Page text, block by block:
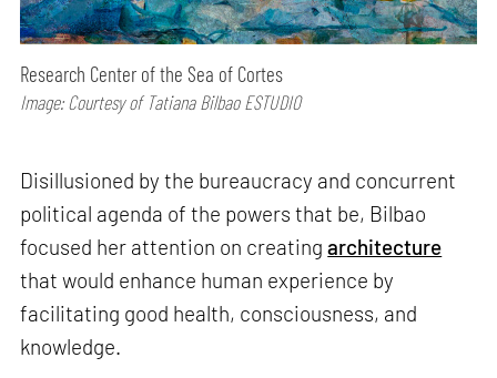
Research Center of the Sea of Cortes
Image: Courtesy of Tatiana Bilbao ESTUDIO
Disillusioned by the bureaucracy and concurrent
political agenda of the powers that be, Bilbao
focused her attention on creatingarchitecture
that would enhance human experience by
facilitating good health, consciousness, and
knowledge.